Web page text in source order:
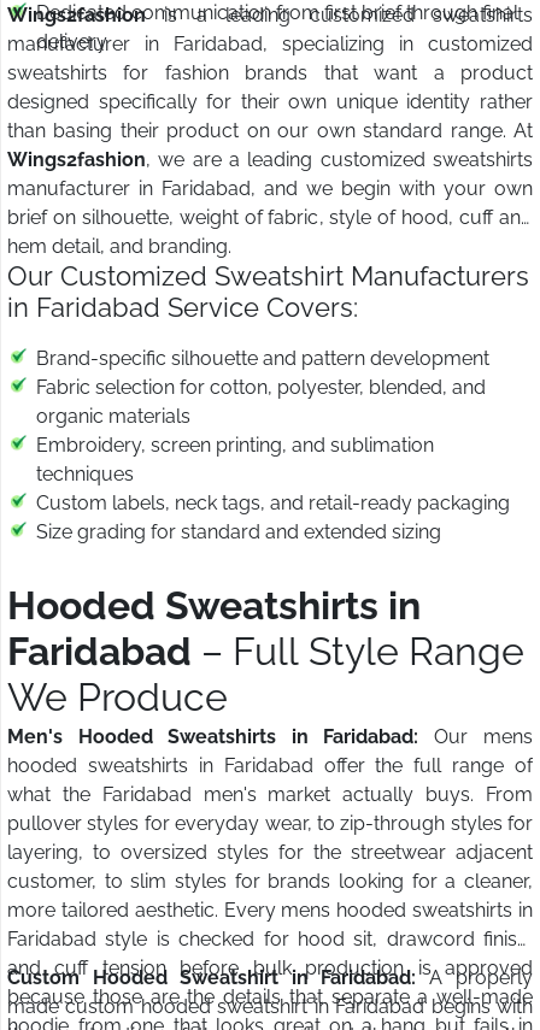
Dedicated communication from first brief through final
delivery
Wings2fashionis a leading customized sweatshirts
manufacturer in Faridabad, specializing in customized
sweatshirts for fashion brands that want a product
designed specifically for their own unique identity rather
than basing their product on our own standard range. At
Wings2fashion, we are a leading customized sweatshirts
manufacturer in Faridabad, and we begin with your own
brief on silhouette, weight of fabric, style of hood, cuff and
hem detail, and branding.
Our Customized Sweatshirt Manufacturers
in Faridabad Service Covers:
Brand-specific silhouette and pattern development
Fabric selection for cotton, polyester, blended, and
organic materials
Embroidery, screen printing, and sublimation
techniques
Custom labels, neck tags, and retail-ready packaging
Size grading for standard and extended sizing
Hooded Sweatshirts in
Faridabad – Full Style Range
We Produce
Men's Hooded Sweatshirts in Faridabad: Our mens
hooded sweatshirts in Faridabad offer the full range of
what the Faridabad men's market actually buys. From
pullover styles for everyday wear, to zip-through styles for
layering, to oversized styles for the streetwear adjacent
customer, to slim styles for brands looking for a cleaner,
more tailored aesthetic. Every mens hooded sweatshirts in
Faridabad style is checked for hood sit, drawcord finish,
and cuff tension before bulk production is approved
because those are the details that separate a well-made
Custom Hooded Sweatshirt in Faridabad: A properly
made custom hooded sweatshirt in Faridabad begins with